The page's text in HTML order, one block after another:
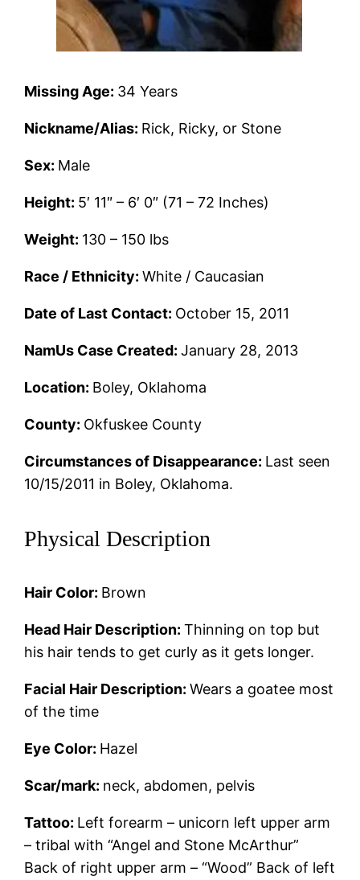
Missing Age: 34 Years
Nickname/Alias: Rick, Ricky, or Stone
Sex: Male
Height: 5′ 11″ – 6′ 0″ (71 – 72 Inches)
Weight: 130 – 150 lbs
Race / Ethnicity:White / Caucasian
Date of Last Contact: October 15, 2011
NamUs Case Created:January 28, 2013
Location: Boley, Oklahoma
County: Okfuskee County
Circumstances of Disappearance: Last seen
10/15/2011 in Boley, Oklahoma.
Physical Description
Hair Color: Brown
Head Hair Description:Thinning on top but
his hair tends to get curly as it gets longer.
Facial Hair Description:Wears a goatee most
of the time
Eye Color: Hazel
Scar/mark: neck, abdomen, pelvis
Tattoo: Left forearm – unicorn left upper arm
– tribal with “Angel and Stone McArthur”
Back of right upper arm – “Wood” Back of left